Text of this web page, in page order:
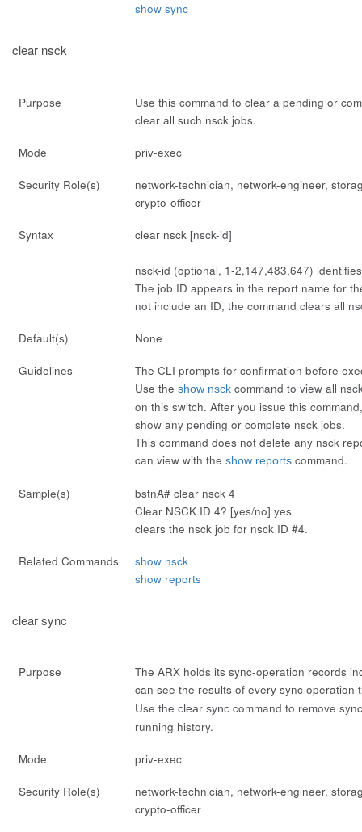
show sync
clear nsck
Purpose
Use this command to clear a pending or
clear all such nsck jobs.
Mode priv-exec
Security Role(s)
network-technician, network-engineer,
crypto-officer
Syntax clear nsck [nsck-id]
nsck-id (optional, 1-2,147,483,647)
The job ID appears in the report name for
not include an ID, the command clears all
Default(s) None
Guidelines
The CLI prompts for confirmation before
Use the show nsck command to view all
on this switch. After you issue this
show any pending or complete nsck jobs.
This command does not delete any nsck
can view with the show reports command.
Sample(s) bstnA# clear nsck 4
Clear NSCK ID 4? [yes/no] yes
clears the nsck job for nsck ID #4.
Related Commands
show nsck
show reports
clear sync
Purpose
The ARX holds its sync-operation records
can see the results of every sync operation
Use the clear sync command to remove
running history.
Mode priv-exec
Security Role(s)
network-technician, network-engineer,
crypto-officer